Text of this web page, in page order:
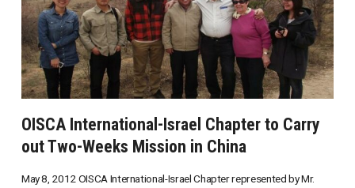
OISCA International-Israel Chapter to Carry
out Two-Weeks Mission in China
May 8, 2012 OISCA International-Israel Chapter represented by Mr.